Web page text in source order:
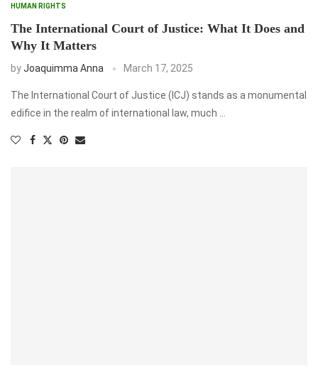
HUMAN RIGHTS
The International Court of Justice: What It Does and
Why It Matters
byJoaquimma Anna March 17, 2025
The International Court of Justice (ICJ) stands as a monumental
edifice in the realm of international law, much …